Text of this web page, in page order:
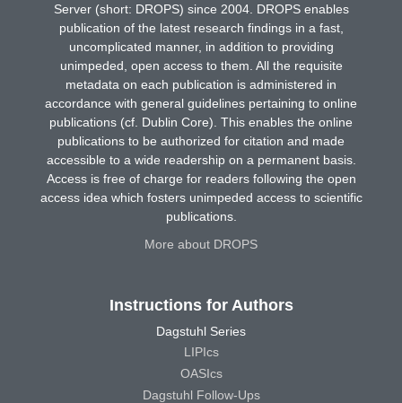
Server (short: DROPS) since 2004. DROPS enables
publication of the latest research findings in a fast,
uncomplicated manner, in addition to providing
unimpeded, open access to them. All the requisite
metadata on each publication is administered in
accordance with general guidelines pertaining to online
publications (cf. Dublin Core). This enables the online
publications to be authorized for citation and made
accessible to a wide readership on a permanent basis.
Access is free of charge for readers following the open
access idea which fosters unimpeded access to scientific
publications.
More about DROPS
Instructions for Authors
Dagstuhl Series
LIPIcs
OASIcs
Dagstuhl Follow-Ups